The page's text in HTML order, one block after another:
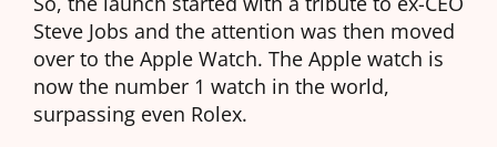
Steve Jobs and the attention was then moved
over to the Apple Watch. The Apple watch is
now the number 1 watch in the world,
surpassing even Rolex.